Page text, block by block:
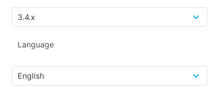
Language